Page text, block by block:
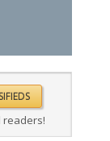
readers!